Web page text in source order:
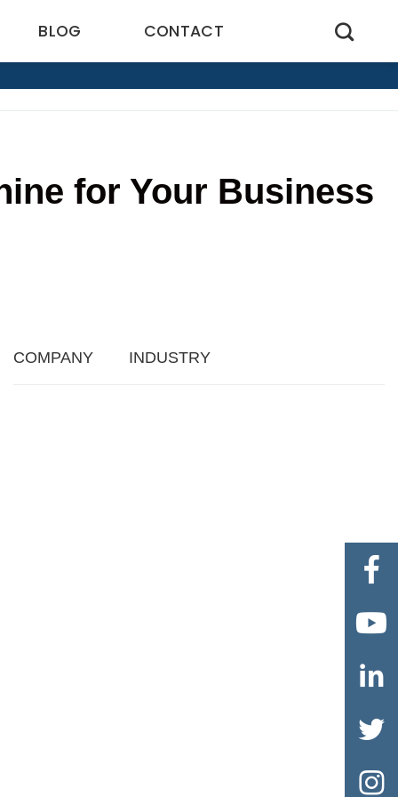
BLOG CONTACT
for Your Business
COMPANY INDUSTRY




